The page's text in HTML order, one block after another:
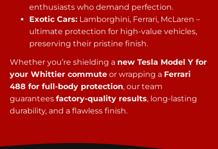
enthusiasts who demand perfection.
Exotic Cars: Lamborghini, Ferrari, McLaren –
ultimate protection for high-value vehicles,
preserving their pristine finish.
Whether you’re shielding a new Tesla Model Y for
your Whittier commute or wrapping a Ferrari
488 for full-body protection, our team
guarantees factory-quality results, long-lasting
durability, and a flawless finish.